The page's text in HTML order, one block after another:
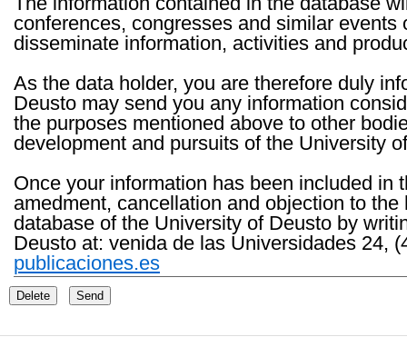
conferences, congresses and similar
disseminate information, activities and
As the data holder, you are therefore duly
Deusto may send you any information
the purposes mentioned above to other
development and pursuits of the University
Once your information has been included in
amedment, cancellation and objection to
database of the University of Deusto by
Deusto at: venida de las Universidades 24,
publicaciones.es
Delete Send